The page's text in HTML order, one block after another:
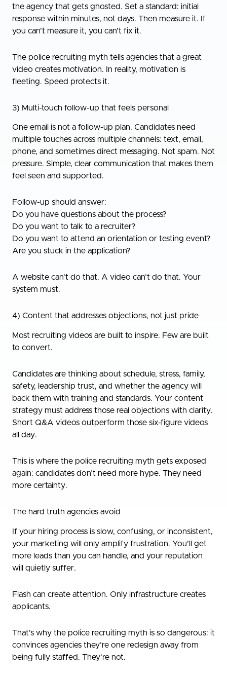
the agency that gets ghosted. Set a standard: initial
response within minutes, not days. Then measure it. If
you can’t measure it, you can’t fix it.
The police recruiting myth tells agencies that a great
video creates motivation. In reality, motivation is
fleeting. Speed protects it.
3) Multi-touch follow-up that feels personal
One email is not a follow-up plan. Candidates need
multiple touches across multiple channels: text, email,
phone, and sometimes direct messaging. Not spam. Not
pressure. Simple, clear communication that makes them
feel seen and supported.
Follow-up should answer:
Do you have questions about the process?
Do you want to talk to a recruiter?
Do you want to attend an orientation or testing event?
Are you stuck in the application?
A website can’t do that. A video can’t do that. Your
system must.
4) Content that addresses objections, not just pride
Most recruiting videos are built to inspire. Few are built
to convert.
Candidates are thinking about schedule, stress, family,
safety, leadership trust, and whether the agency will
back them with training and standards. Your content
strategy must address those real objections with clarity.
Short Q&A videos outperform those six-figure videos
all day.
This is where the police recruiting myth gets exposed
again: candidates don’t need more hype. They need
more certainty.
The hard truth agencies avoid
If your hiring process is slow, confusing, or inconsistent,
your marketing will only amplify frustration. You’ll get
more leads than you can handle, and your reputation
will quietly suffer.
Flash can create attention. Only infrastructure creates
applicants.
That’s why the police recruiting myth is so dangerous: it
convinces agencies they’re one redesign away from
being fully staffed. They’re not.